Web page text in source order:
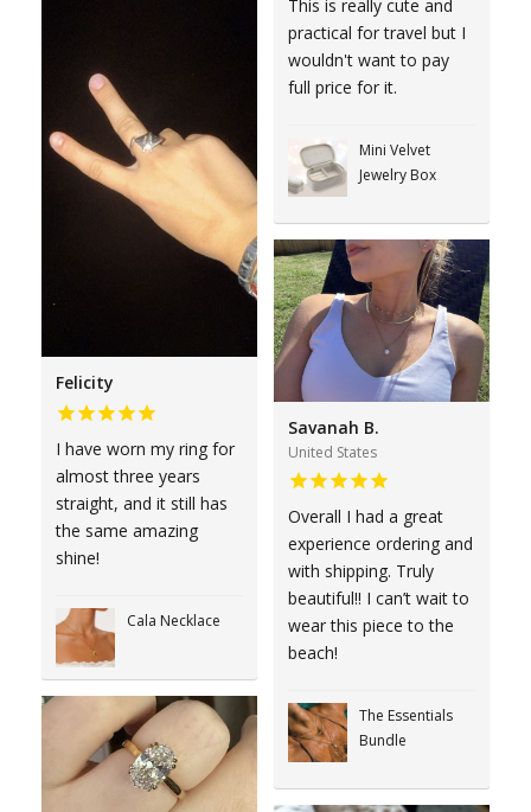
Felicity
I have worn my ring for
almost three years
straight, and it still has
the same amazing
shine!
Cala Necklace
This is really cute and
practical for travel but I
wouldn't want to pay
full price for it.
Mini Velvet
Jewelry Box
Savanah B.
United States
Overall I had a great
experience ordering and
with shipping. Truly
beautiful!! I can’t wait to
wear this piece to the
beach!
The Essentials
Bundle